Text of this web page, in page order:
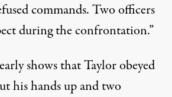
commands. Two officers
during the confrontation.”
shows that Taylor obeyed
his hands up and two